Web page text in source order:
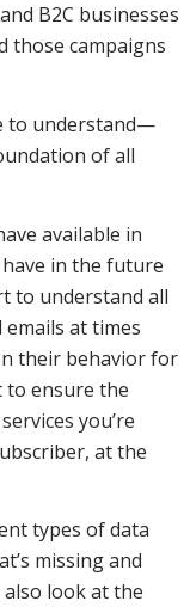
B2C businesses
those campaigns
to understand—
of all
available in
in the future
to understand all
at times
their behavior for
to ensure the
you’re
at the
types of data
missing and
also look at the